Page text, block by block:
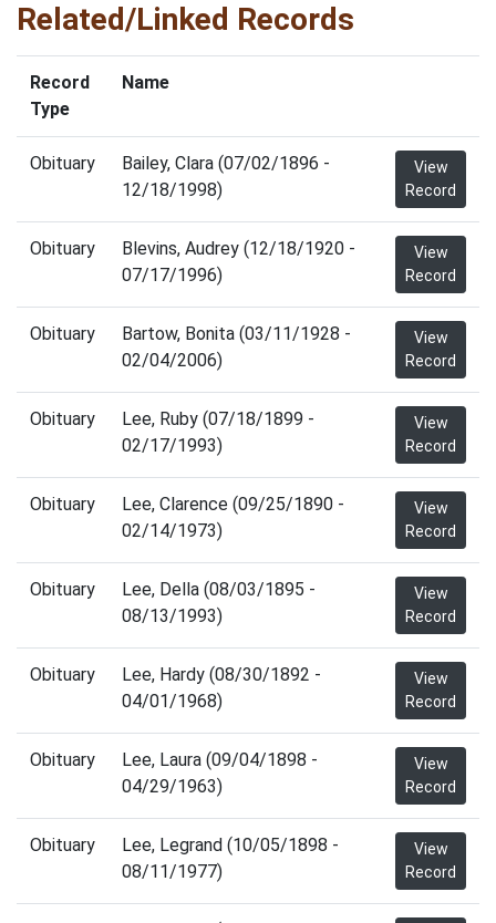
Related/Linked Records
Record
Type
Name
Obituary
Bailey, Clara (07/02/1896 -
12/18/1998)
View
Record
Obituary
Blevins, Audrey (12/18/1920 -
07/17/1996)
View
Record
Obituary
Bartow, Bonita (03/11/1928 -
02/04/2006)
View
Record
Obituary
Lee, Ruby (07/18/1899 -
02/17/1993)
View
Record
Obituary
Lee, Clarence (09/25/1890 -
02/14/1973)
View
Record
Obituary
Lee, Della (08/03/1895 -
08/13/1993)
View
Record
Obituary
Lee, Hardy (08/30/1892 -
04/01/1968)
View
Record
Obituary
Lee, Laura (09/04/1898 -
04/29/1963)
View
Record
Obituary
Lee, Legrand (10/05/1898 -
08/11/1977)
View
Record